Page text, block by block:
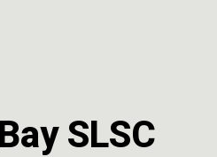
SLSC